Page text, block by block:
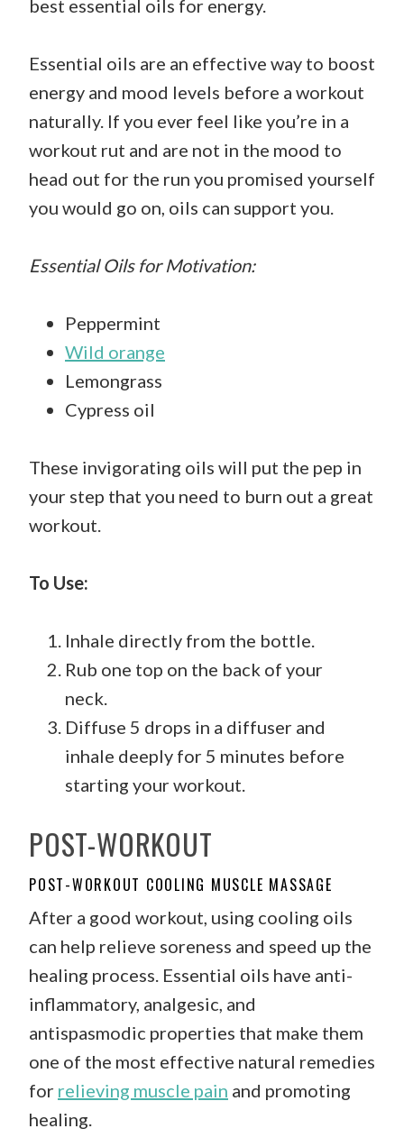
best essential oils for energy.
Essential oils are an effective way to boost
energy and mood levels before a workout
naturally. If you ever feel like you’re in a
workout rut and are not in the mood to
head out for the run you promised yourself
you would go on, oils can support you.
Essential Oils for Motivation:
Peppermint
Wild orange
Lemongrass
Cypress oil
These invigorating oils will put the pep in
your step that you need to burn out a great
workout.
To Use:
Inhale directly from the bottle.
Rub one top on the back of your
neck.
Diffuse 5 drops in a diffuser and
inhale deeply for 5 minutes before
starting your workout.
POST-WORKOUT
POST-WORKOUT COOLING MUSCLE MASSAGE
After a good workout, using cooling oils
can help relieve soreness and speed up the
healing process. Essential oils have anti-
inflammatory, analgesic, and
antispasmodic properties that make them
one of the most effective natural remedies
for relieving muscle pain and promoting
healing.